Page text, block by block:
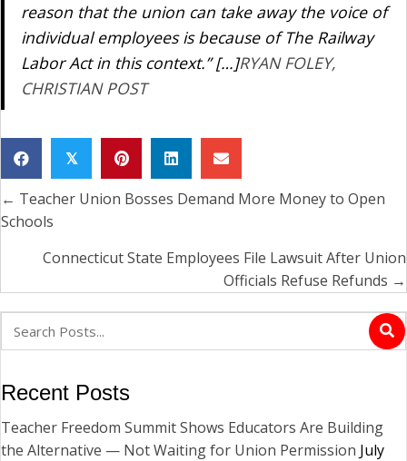
reason that the union can take away the voice of
individual employees is because of The Railway
Labor Act in this context.” […]RYAN FOLEY,
CHRISTIAN POST
𝕏
Posts
navigation
← Teacher Union Bosses Demand More Money to Open
Schools
Connecticut State Employees File Lawsuit After Union
Officials Refuse Refunds →
Recent Posts
Teacher Freedom Summit Shows Educators Are Building
the Alternative — Not Waiting for Union Permission July